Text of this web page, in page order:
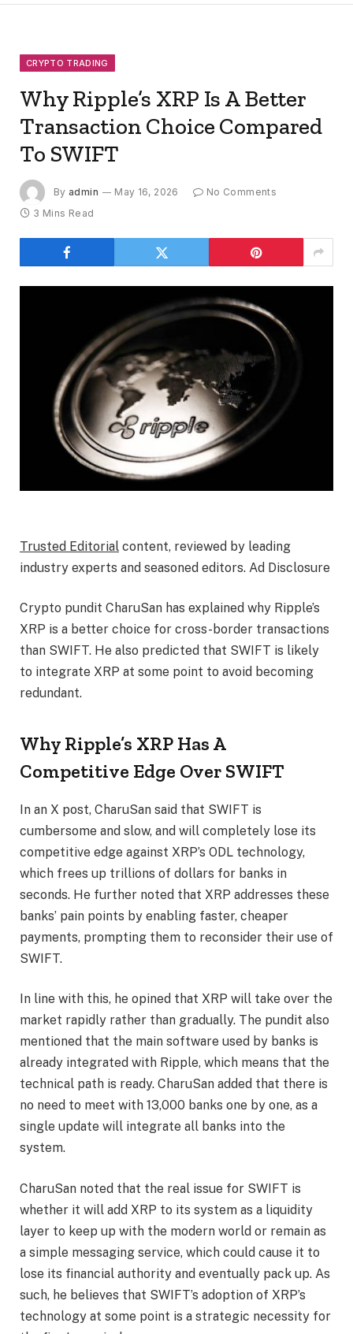
CRYPTO TRADING
Why Ripple’s XRP Is A Better
Transaction Choice Compared
To SWIFT
By admin May 16, 2026
No Comments
3 Mins Read
Trusted Editorial content, reviewed by leading
industry experts and seasoned editors. Ad Disclosure
Crypto pundit CharuSan has explained why Ripple’s
XRP is a better choice for cross-border transactions
than SWIFT. He also predicted that SWIFT is likely
to integrate XRP at some point to avoid becoming
redundant.
Why Ripple’s XRP Has A
Competitive Edge Over SWIFT
In an X post, CharuSan said that SWIFT is
cumbersome and slow, and will completely lose its
competitive edge against XRP’s ODL technology,
which frees up trillions of dollars for banks in
seconds. He further noted that XRP addresses these
banks’ pain points by enabling faster, cheaper
payments, prompting them to reconsider their use of
SWIFT.
In line with this, he opined that XRP will take over the
market rapidly rather than gradually. The pundit also
mentioned that the main software used by banks is
already integrated with Ripple, which means that the
technical path is ready. CharuSan added that there is
no need to meet with 13,000 banks one by one, as a
single update will integrate all banks into the
system.
CharuSan noted that the real issue for SWIFT is
whether it will add XRP to its system as a liquidity
layer to keep up with the modern world or remain as
a simple messaging service, which could cause it to
lose its financial authority and eventually pack up. As
such, he believes that SWIFT’s adoption of XRP’s
technology at some point is a strategic necessity for